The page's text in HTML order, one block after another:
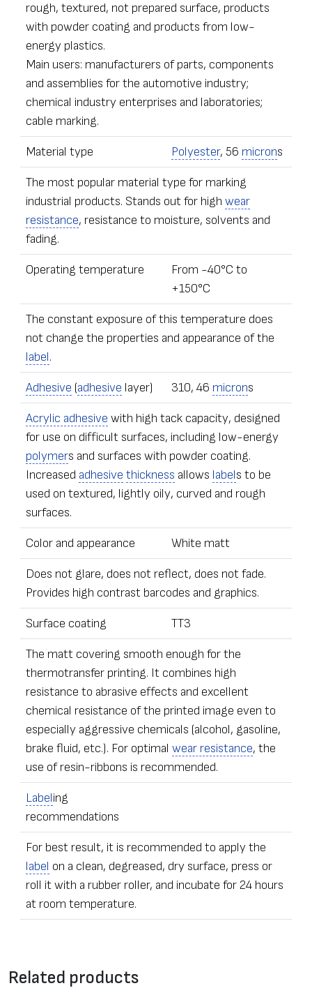
rough, textured, not prepared surface, products
with powder coating and products from low-
energy plastics.
Main users: manufacturers of parts, components
and assemblies for the automotive industry;
chemical industry enterprises and laboratories;
cable marking.
Material type Polyester, 56 microns
The most popular material type for marking
industrial products. Stands out for high wear
resistance, resistance to moisture, solvents and
fading.
Operating temperature
From -40°С to
+150°С
The constant exposure of this temperature does
not change the properties and appearance of the
label.
Adhesive (adhesive layer) 310, 46 microns
Acrylic adhesive with high tack capacity, designed
for use on difficult surfaces, including low-energy
polymers and surfaces with powder coating.
Increased adhesive thickness allows labels to be
used on textured, lightly oily, curved and rough
surfaces.
Color and appearance White matt
Does not glare, does not reflect, does not fade.
Provides high contrast barcodes and graphics.
Surface coating TT3
The matt covering smooth enough for the
thermotransfer printing. It combines high
resistance to abrasive effects and excellent
chemical resistance of the printed image even to
especially aggressive chemicals (alcohol, gasoline,
brake fluid, etc.). For optimal wear resistance, the
use of resin-ribbons is recommended.
Labeling
recommendations
For best result, it is recommended to apply the
label on a clean, degreased, dry surface, press or
roll it with a rubber roller, and incubate for 24 hours
at room temperature.
• Ordering – from onelabel
Contact form
Related products